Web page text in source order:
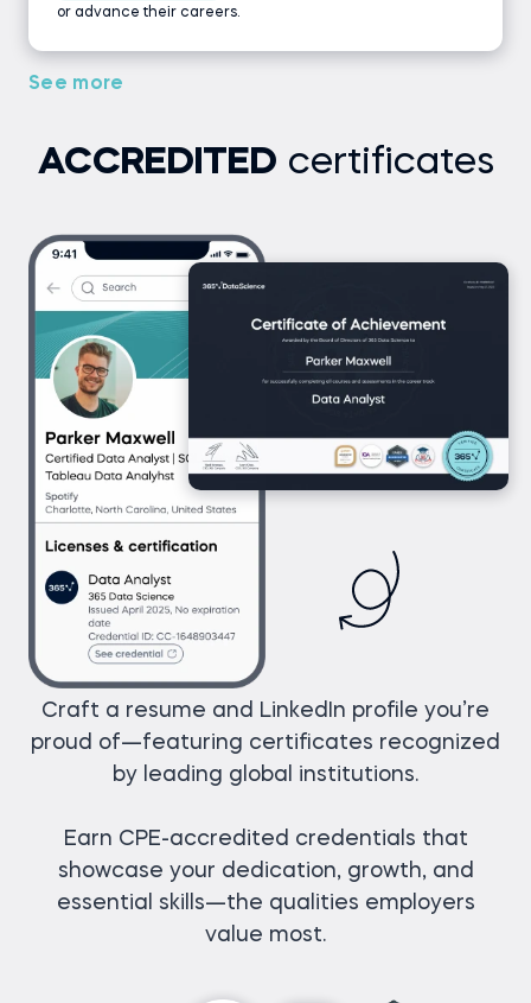
or advance their careers.
See more
ACCREDITED certificates
Craft a resume and LinkedIn profile you’re
proud of—featuring certificates recognized
by leading global institutions.
Earn CPE-accredited credentials that
showcase your dedication, growth, and
essential skills—the qualities employers
value most.